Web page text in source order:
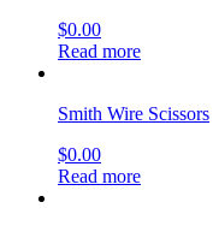
$0.00
Read more
Smith Wire Scissors
$0.00
Read more